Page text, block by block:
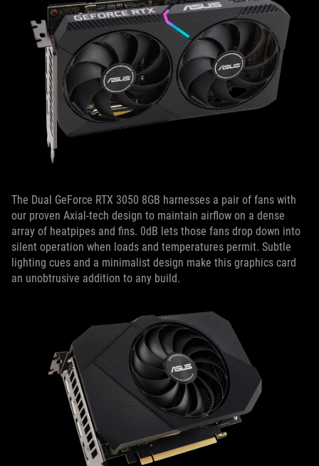
The Dual GeForce RTX 3050 8GB harnesses a pair of fans with
our proven Axial-tech design to maintain airflow on a dense
array of heatpipes and fins. 0dB lets those fans drop down into
silent operation when loads and temperatures permit. Subtle
lighting cues and a minimalist design make this graphics card
an unobtrusive addition to any build.